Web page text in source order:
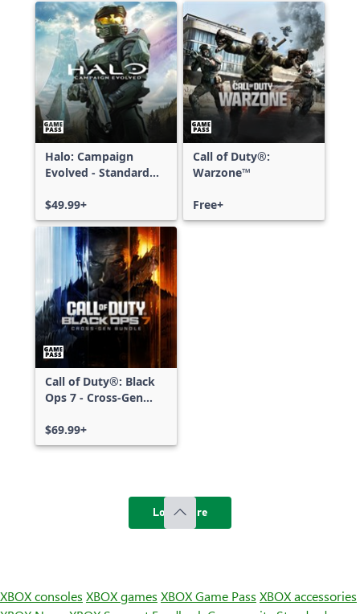
Halo: Campaign
Evolved - Standard
$49.99+
Call of Duty®:
Warzone™
Free+
Call of Duty®: Black
Ops 7 - Cross-Gen
$69.99+
Load more
XBOX consoles XBOX games XBOX Game Pass XBOX accessories